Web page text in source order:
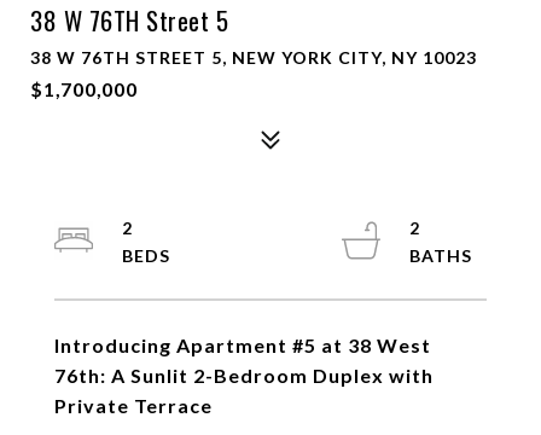
38 W 76TH Street 5
38 W 76TH STREET 5, NEW YORK CITY, NY 10023
$1,700,000
Introducing Apartment #5 at 38 West
76th: A Sunlit 2-Bedroom Duplex with
Private Terrace
2
2